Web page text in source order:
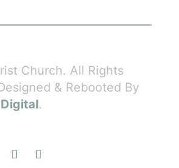
Church. All Rights
& Rebooted By
Digital.